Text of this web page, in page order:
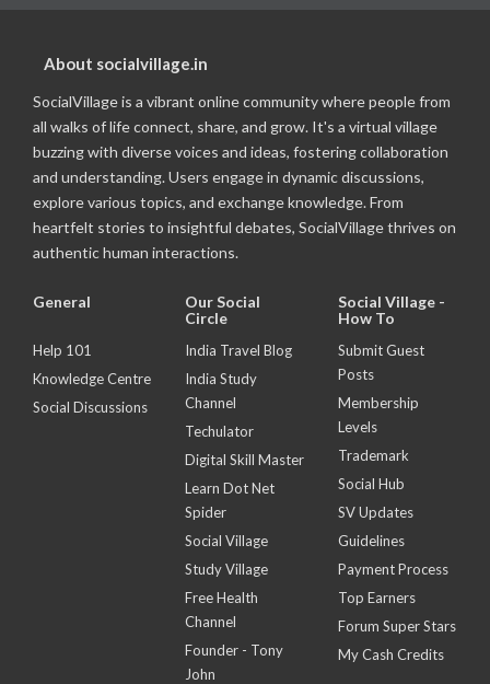
About socialvillage.in
SocialVillage is a vibrant online community where people from
all walks of life connect, share, and grow. It's a virtual village
buzzing with diverse voices and ideas, fostering collaboration
and understanding. Users engage in dynamic discussions,
explore various topics, and exchange knowledge. From
heartfelt stories to insightful debates, SocialVillage thrives on
authentic human interactions.
General
Help 101
Knowledge Centre
Social Discussions
Our Social
Circle
India Travel Blog
India Study
Channel
Techulator
Digital Skill Master
Learn Dot Net
Spider
Social Village
Study Village
Free Health
Channel
Founder - Tony
John
Social Village -
How To
Submit Guest
Posts
Membership
Levels
Trademark
Social Hub
SV Updates
Guidelines
Payment Process
Top Earners
Forum Super Stars
My Cash Credits